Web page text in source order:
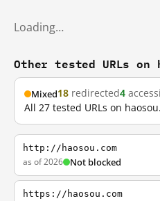
Loading…
Other tested URLs on
Mixed18 redirected4
All 27 tested URLs on
http://haosou.com
as of 2026 Not blocked
https://haosou.com